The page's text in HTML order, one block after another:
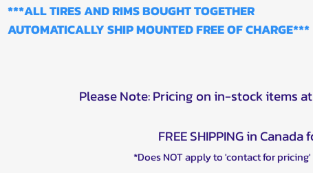
***ALL TIRES AND RIMS BOUGHT TOGETHER
AUTOMATICALLY SHIP MOUNTED FREE OF CHARGE***
Please Note: Pricing on in-stock items
FREE SHIPPING in
*Does NOT apply to 'contact for